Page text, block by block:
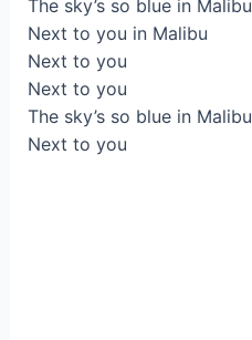
The sky’s so blue in Malibu
Next to you in Malibu
Next to you
Next to you
The sky’s so blue in Malibu
Next to you